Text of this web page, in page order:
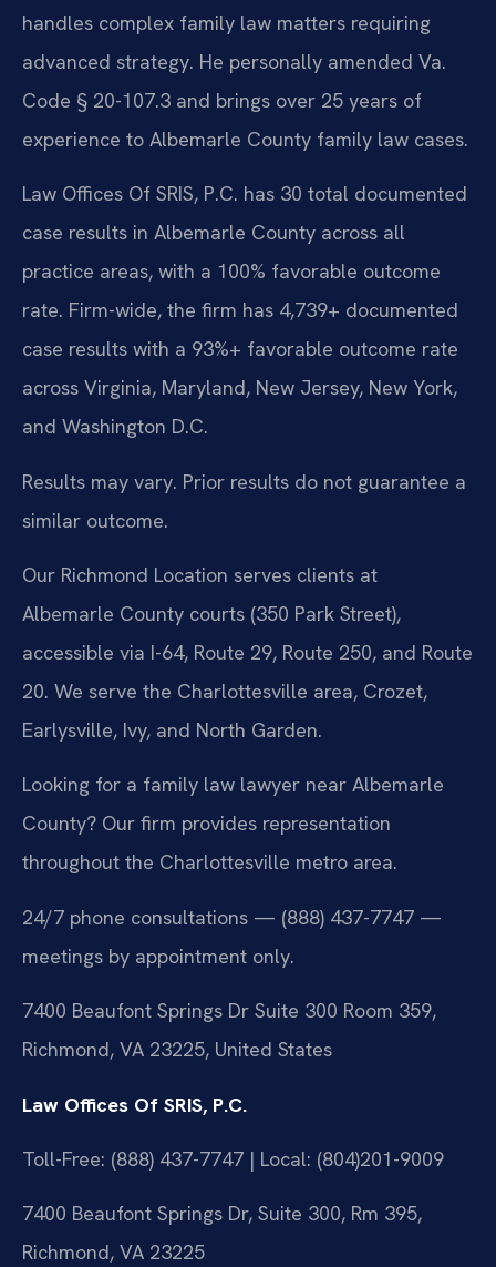
handles complex family law matters requiring
advanced strategy. He personally amended Va.
Code § 20-107.3 and brings over 25 years of
experience to Albemarle County family law cases.
Law Offices Of SRIS, P.C. has 30 total documented
case results in Albemarle County across all
practice areas, with a 100% favorable outcome
rate. Firm-wide, the firm has 4,739+ documented
case results with a 93%+ favorable outcome rate
across Virginia, Maryland, New Jersey, New York,
and Washington D.C.
Results may vary. Prior results do not guarantee a
similar outcome.
Our Richmond Location serves clients at
Albemarle County courts (350 Park Street),
accessible via I-64, Route 29, Route 250, and Route
20. We serve the Charlottesville area, Crozet,
Earlysville, Ivy, and North Garden.
Looking for a family law lawyer near Albemarle
County? Our firm provides representation
throughout the Charlottesville metro area.
24/7 phone consultations — (888) 437-7747 —
meetings by appointment only.
7400 Beaufont Springs Dr Suite 300 Room 359,
Richmond, VA 23225, United States
Law Offices Of SRIS, P.C.
Toll-Free: (888) 437-7747 | Local: (804)201-9009
7400 Beaufont Springs Dr, Suite 300, Rm 395,
Richmond, VA 23225